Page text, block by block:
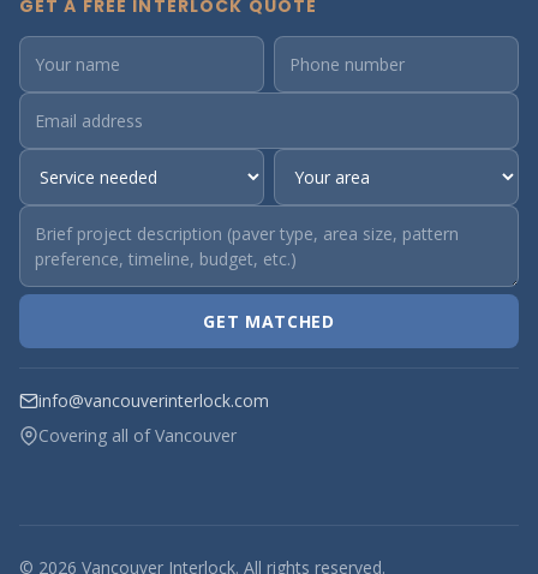
GET A FREE INTERLOCK QUOTE
GET MATCHED
info@vancouverinterlock.com
Covering all of Vancouver
© 2026 Vancouver Interlock. All rights reserved.